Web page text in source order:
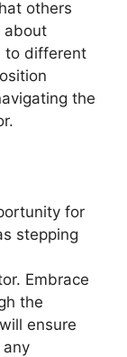
others
about
to different
the
for
stepping
Embrace
the
ensure